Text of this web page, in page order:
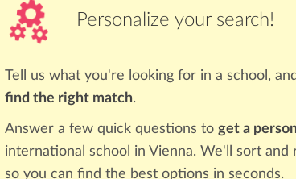
Personalize your search!
Tell us what you're looking for in a school,
find the right match.
Answer a few quick questions to get a
international school in Vienna. We'll sort and
so you can find the best options in seconds.